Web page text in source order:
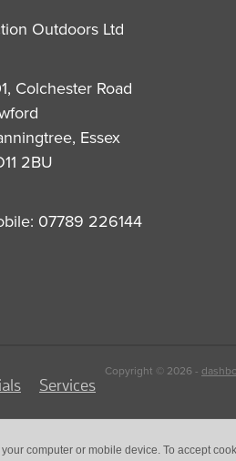
Outdoors Ltd
Colchester Road
Essex
2BU
07789 226144
Services
Copyright © 2026 -
computer or mobile device. To accept